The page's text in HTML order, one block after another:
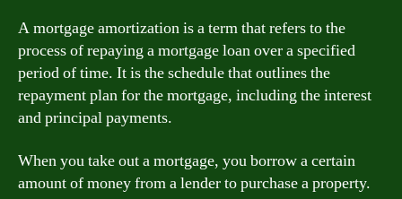
A mortgage amortization is a term that refers to the
process of repaying a mortgage loan over a specified
period of time. It is the schedule that outlines the
repayment plan for the mortgage, including the interest
and principal payments.
When you take out a mortgage, you borrow a certain
amount of money from a lender to purchase a property.